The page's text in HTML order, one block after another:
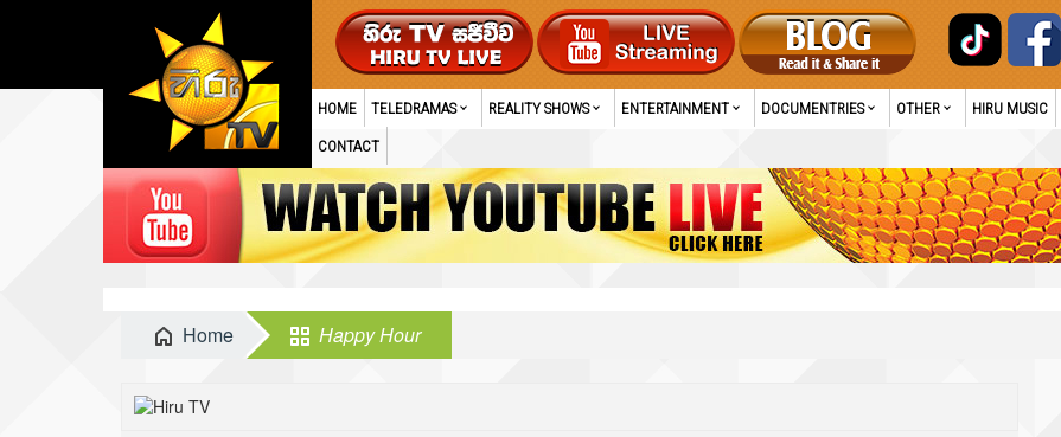
HOME TELEDRAMAS REALITY SHOWS ENTERTAINMENT DOCUMENTRIES OTHER HIRU MUSIC
CONTACT
Home Happy Hour